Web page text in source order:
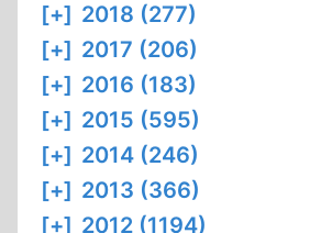
[+] 2018 (277)
[+] 2017 (206)
[+] 2016 (183)
[+] 2015 (595)
[+] 2014 (246)
[+] 2013 (366)
[+] 2012 (1194)